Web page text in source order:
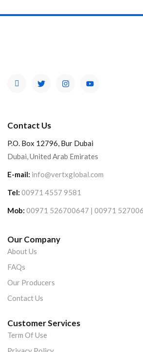
Contact Us
P.O. Box 12796, Bur Dubai
Dubai, United Arab Emirates
E-mail: info@vertxglobal.com
Tel: 00971 4557 9581
Mob: 00971 526700647 | 00971
Our Company
About Us
FAQs
Our Producers
Contact Us
Customer Services
Term Of Use